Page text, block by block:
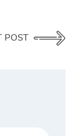
POST